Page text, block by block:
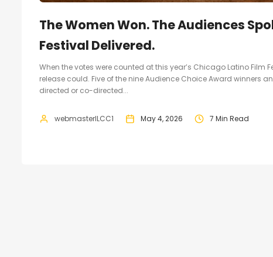
The Women Won. The Audiences
Festival Delivered.
When the votes were counted at this year’s Chicago Latino Film
release could. Five of the nine Audience Choice Award winners
directed or co-directed...
webmasterILCC1 May 4, 2026 7 Min Read